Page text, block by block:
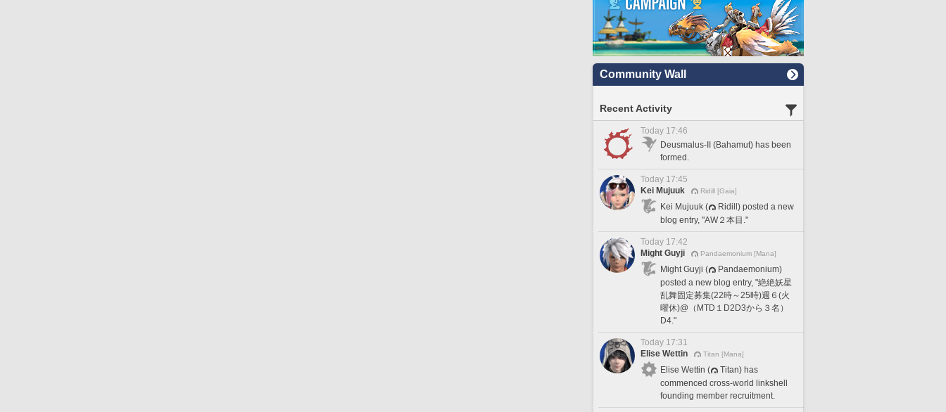
Community Wall
Recent Activity
Today 17:46
Deusmalus-II (Bahamut) has been
formed.
Today 17:45
Kei Mujuuk
Ridill [Gaia]
Kei Mujuuk (
Ridill) posted a new
blog entry, "AW２本目."
Today 17:42
Might Guyji
Pandaemonium [Mana]
Might Guyji (
Pandaemonium)
posted a new blog entry, "絶絶妖星
乱舞固定募集(22時～25時)週６(火
曜休)@（MTD１D2D3から３名）
D4."
Today 17:31
Elise Wettin
Titan [Mana]
Elise Wettin (
Titan) has
commenced cross-world linkshell
founding member recruitment.